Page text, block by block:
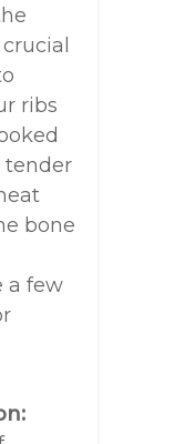
ribs
tender
bone
a few